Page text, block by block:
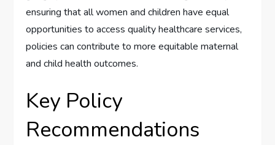
ensuring that all women and children have equal
opportunities to access quality healthcare services,
policies can contribute to more equitable maternal
and child health outcomes.
Key Policy
Recommendations